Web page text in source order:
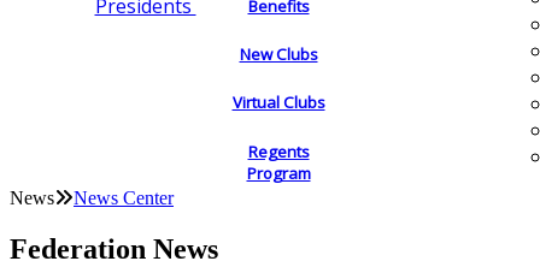
Presidents
Benefits
New Clubs
Virtual Clubs
Regents
Program
News News Center
Federation News